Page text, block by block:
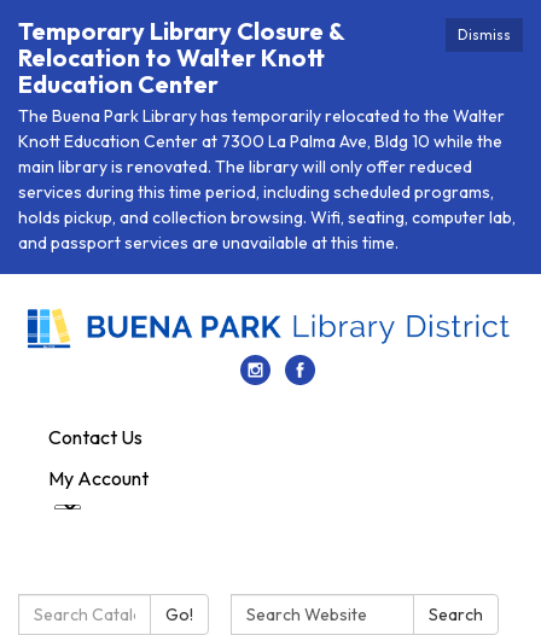
Dismiss
Temporary Library Closure &
Relocation to Walter Knott
Education Center
The Buena Park Library has temporarily relocated to the Walter
Knott Education Center at 7300 La Palma Ave, Bldg 10 while the
main library is renovated. The library will only offer reduced
services during this time period, including scheduled programs,
holds pickup, and collection browsing. Wifi, seating, computer lab,
and passport services are unavailable at this time.
Contact Us
My Account
Search Catalog:Go! Search: Search